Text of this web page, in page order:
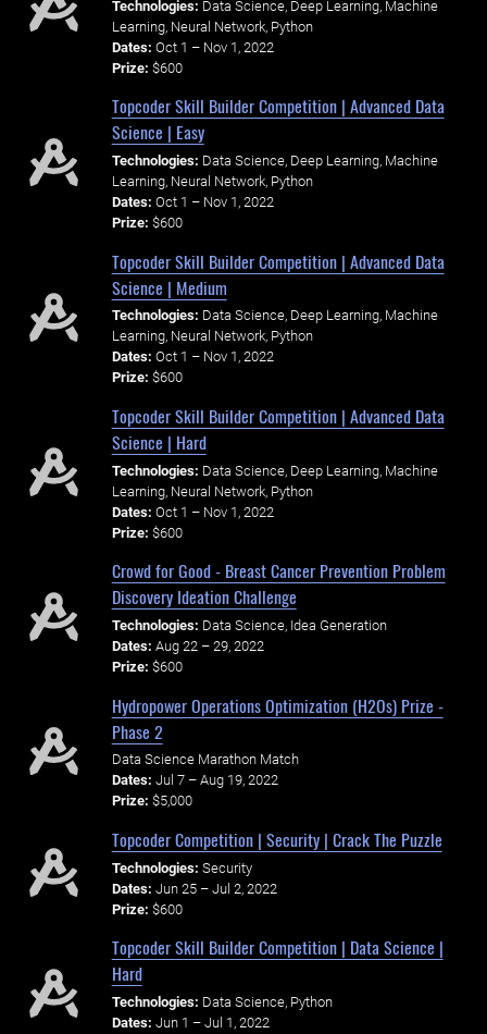
Technologies: Data Science, Deep Learning, Machine
Learning, Neural Network, Python
Dates: Oct 1 – Nov 1, 2022
Prize: $600
Topcoder Skill Builder Competition | Advanced Data
Science | Easy
Technologies: Data Science, Deep Learning, Machine
Learning, Neural Network, Python
Dates: Oct 1 – Nov 1, 2022
Prize: $600
Topcoder Skill Builder Competition | Advanced Data
Science | Medium
Technologies: Data Science, Deep Learning, Machine
Learning, Neural Network, Python
Dates: Oct 1 – Nov 1, 2022
Prize: $600
Topcoder Skill Builder Competition | Advanced Data
Science | Hard
Technologies: Data Science, Deep Learning, Machine
Learning, Neural Network, Python
Dates: Oct 1 – Nov 1, 2022
Prize: $600
Crowd for Good - Breast Cancer Prevention Problem
Discovery Ideation Challenge
Technologies: Data Science, Idea Generation
Dates: Aug 22 – 29, 2022
Prize: $600
Hydropower Operations Optimization (H2Os) Prize -
Phase 2
Data Science Marathon Match
Dates: Jul 7 – Aug 19, 2022
Prize: $5,000
Topcoder Competition | Security | Crack The Puzzle
Technologies: Security
Dates: Jun 25 – Jul 2, 2022
Prize: $600
Topcoder Skill Builder Competition | Data Science |
Hard
Technologies: Data Science, Python
Dates: Jun 1 – Jul 1, 2022